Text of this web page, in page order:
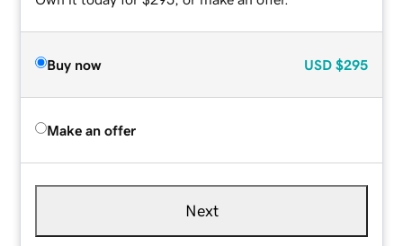
Buy now USD $295
Make an offer
Next